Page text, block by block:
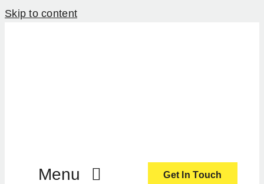
Skip to content
Menu Get In Touch